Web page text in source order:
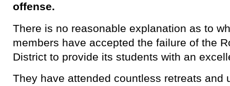
offense.
There is no reasonable explanation as to
members have accepted the failure of the
District to provide its students with an
They have attended countless retreats and